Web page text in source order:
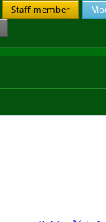
Staff member